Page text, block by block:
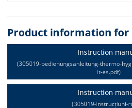
Product information for
Instruction
(305019-bedienungsanleitung-thermo-
it-es.pdf)
Instruction
(305019-instrucțiuni-